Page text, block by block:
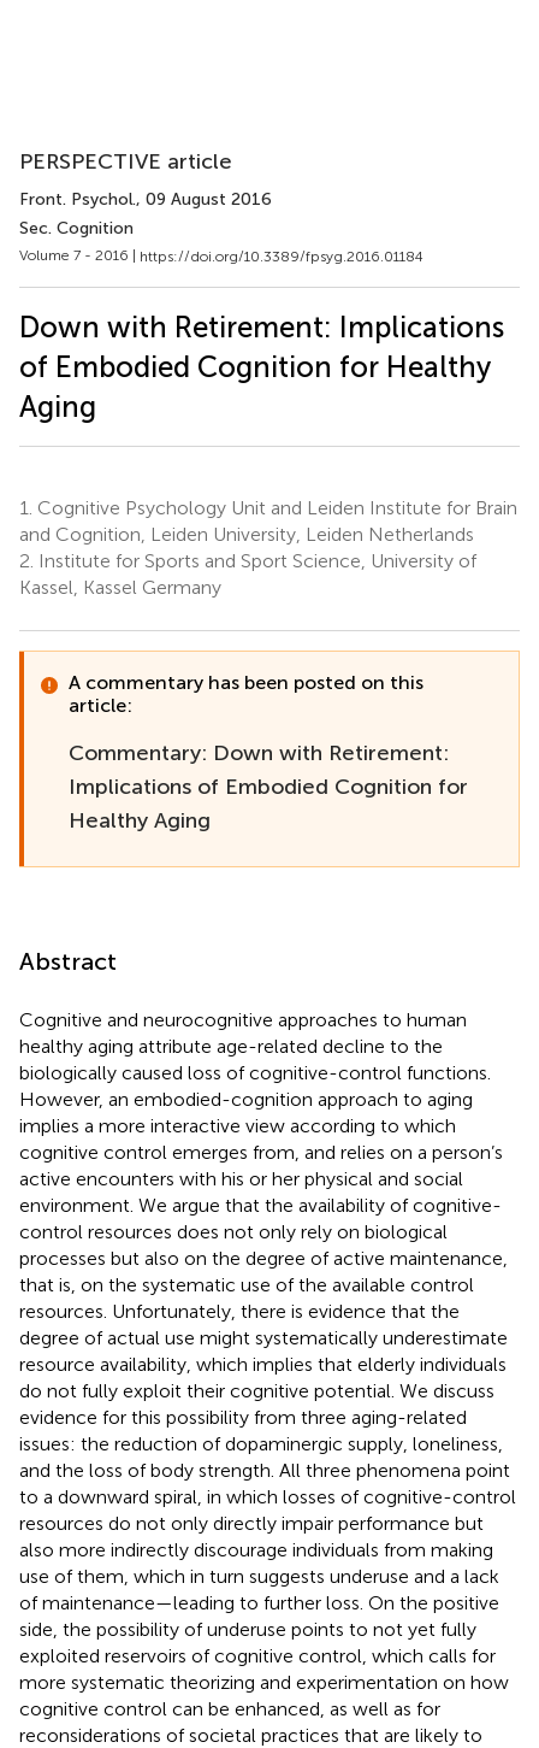
PERSPECTIVE article
Front. Psychol., 09 August 2016
Sec. Cognition
Volume 7 - 2016 | https://doi.org/10.3389/fpsyg.2016.01184
Down with Retirement: Implications
of Embodied Cognition for Healthy
Aging
1. Cognitive Psychology Unit and Leiden Institute for Brain
and Cognition, Leiden University, Leiden Netherlands
2. Institute for Sports and Sport Science, University of
Kassel, Kassel Germany
A commentary has been posted on this
article:
Commentary: Down with Retirement:
Implications of Embodied Cognition for
Healthy Aging
Abstract
Cognitive and neurocognitive approaches to human
healthy aging attribute age-related decline to the
biologically caused loss of cognitive-control functions.
However, an embodied-cognition approach to aging
implies a more interactive view according to which
cognitive control emerges from, and relies on a person’s
active encounters with his or her physical and social
environment. We argue that the availability of cognitive-
control resources does not only rely on biological
processes but also on the degree of active maintenance,
that is, on the systematic use of the available control
resources. Unfortunately, there is evidence that the
degree of actual use might systematically underestimate
resource availability, which implies that elderly individuals
do not fully exploit their cognitive potential. We discuss
evidence for this possibility from three aging-related
issues: the reduction of dopaminergic supply, loneliness,
and the loss of body strength. All three phenomena point
to a downward spiral, in which losses of cognitive-control
resources do not only directly impair performance but
also more indirectly discourage individuals from making
use of them, which in turn suggests underuse and a lack
of maintenance—leading to further loss. On the positive
side, the possibility of underuse points to not yet fully
exploited reservoirs of cognitive control, which calls for
more systematic theorizing and experimentation on how
cognitive control can be enhanced, as well as for
reconsiderations of societal practices that are likely to